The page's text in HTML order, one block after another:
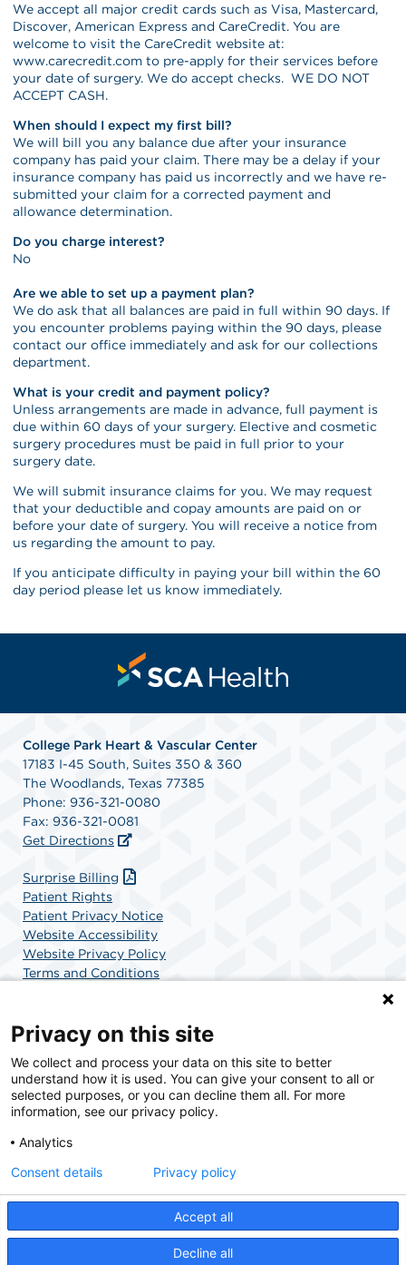
We accept all major credit cards such as Visa, Mastercard,
Discover, American Express and CareCredit. You are
welcome to visit the CareCredit website at:
www.carecredit.com to pre-apply for their services before
your date of surgery. We do accept checks. WE DO NOT
ACCEPT CASH.
When should I expect my first bill?
We will bill you any balance due after your insurance
company has paid your claim. There may be a delay if your
insurance company has paid us incorrectly and we have re-
submitted your claim for a corrected payment and
allowance determination.
Do you charge interest?
No
Are we able to set up a payment plan?
We do ask that all balances are paid in full within 90 days. If
you encounter problems paying within the 90 days, please
contact our office immediately and ask for our collections
department.
What is your credit and payment policy?
Unless arrangements are made in advance, full payment is
due within 60 days of your surgery. Elective and cosmetic
surgery procedures must be paid in full prior to your
surgery date.
We will submit insurance claims for you. We may request
that your deductible and copay amounts are paid on or
before your date of surgery. You will receive a notice from
us regarding the amount to pay.
If you anticipate difficulty in paying your bill within the 60
day period please let us know immediately.
College Park Heart & Vascular Center
17183 I-45 South, Suites 350 & 360
The Woodlands, Texas 77385
Phone: 936-321-0080
Fax: 936-321-0081
Get Directions
Surprise Billing
Patient Rights
Patient Privacy Notice
Website Accessibility
Website Privacy Policy
Terms and Conditions
SCA Health is a national surgical solutions provider
committed to improving healthcare in America. SCA
Health is the partner of choice for surgical care.
© 2026 College Park Heart & Vascular Center, a physician-owned facility.
Privacy on this site
We collect and process your data on this site to better
understand how it is used. You can give your consent to all or
selected purposes, or you can decline them all. For more
information, see our privacy policy.
Analytics
Accept all
Decline all
Consent details Privacy policy